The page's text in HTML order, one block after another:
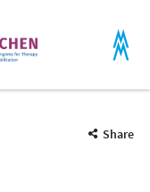
Share